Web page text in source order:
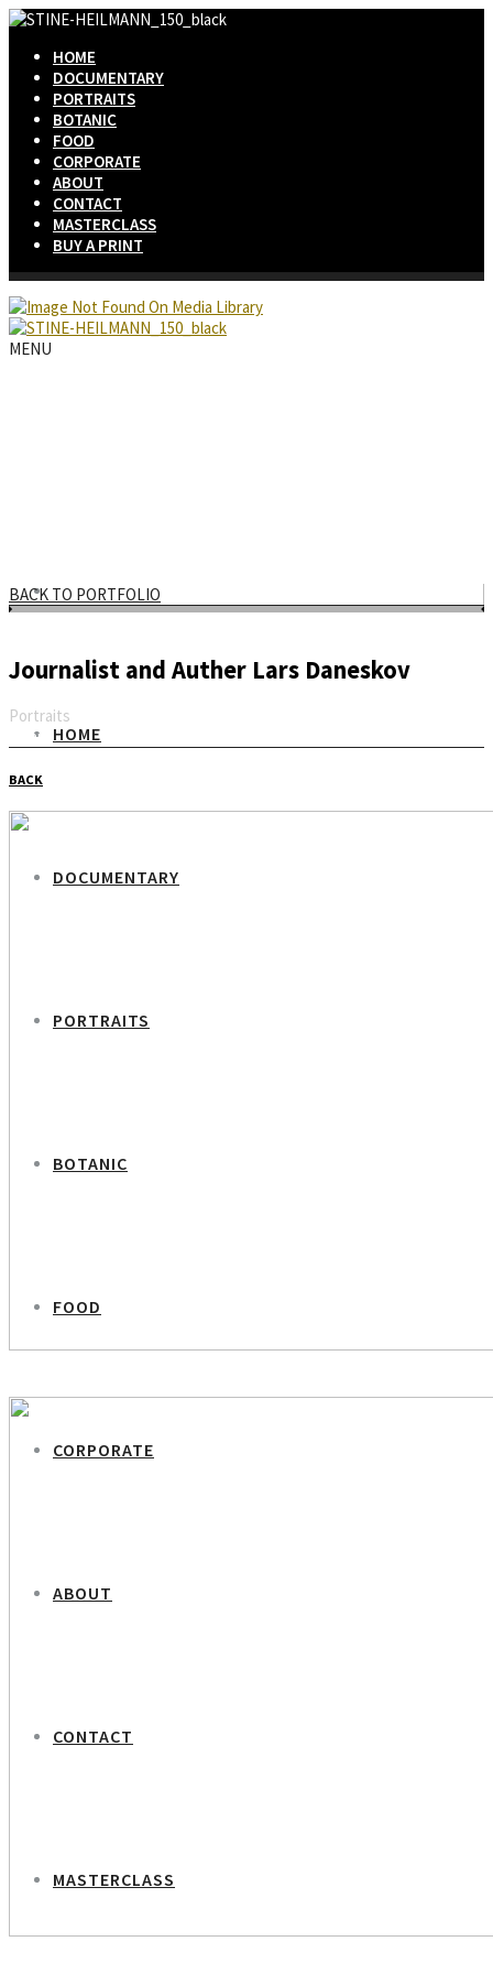
HOME
DOCUMENTARY
PORTRAITS
BOTANIC
FOOD
CORPORATE
ABOUT
CONTACT
MASTERCLASS
BUY A PRINT
HOME
DOCUMENTARY
PORTRAITS
BOTANIC
FOOD
CORPORATE
ABOUT
CONTACT
MASTERCLASS
BACK TO PORTFOLIO
Journalist and Auther Lars Daneskov
Portraits
Email
BACK